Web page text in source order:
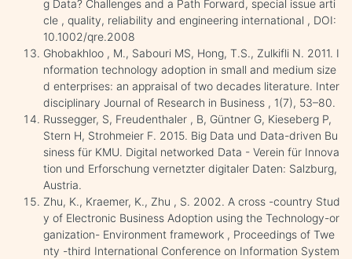
g Data? Challenges and a Path Forward, special issue arti
cle , quality, reliability and engineering international , DOI:
10.1002/qre.2008
Ghobakhloo , M., Sabouri MS, Hong, T.S., Zulkifli N. 2011. I
nformation technology adoption in small and medium size
d enterprises: an appraisal of two decades literature. Inter
disciplinary Journal of Research in Business , 1(7), 53–80.
Russegger, S, Freudenthaler , B, Güntner G, Kieseberg P,
Stern H, Strohmeier F. 2015. Big Data und Data-driven Bu
siness für KMU. Digital networked Data - Verein für Innova
tion und Erforschung vernetzter digitaler Daten: Salzburg,
Austria.
Zhu, K., Kraemer, K., Zhu , S. 2002. A cross -country Stud
y of Electronic Business Adoption using the Technology-or
ganization- Environment framework , Proceedings of Twe
nty -third International Conference on Information System